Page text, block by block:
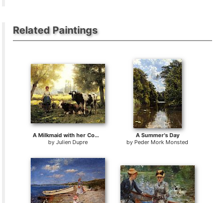
Related Paintings
A Milkmaid with her Cows on a Summer Day
by Julien Dupre
A Summer's Day
by Peder Mork Monsted